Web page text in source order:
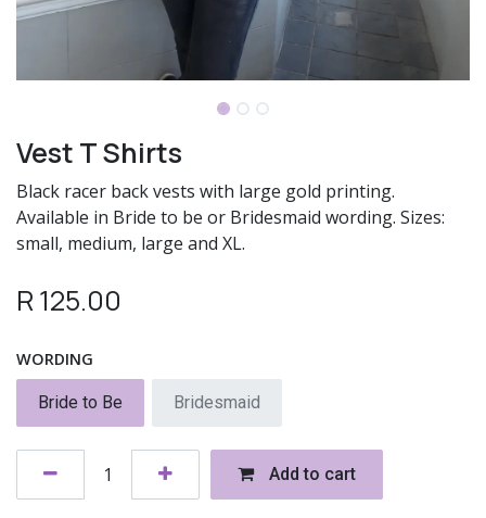
Vest T Shirts
Black racer back vests with large gold printing.
Available in Bride to be or Bridesmaid wording. Sizes:
small, medium, large and XL.
R125.00
WORDING
Bride to Be Bridesmaid
Add to cart